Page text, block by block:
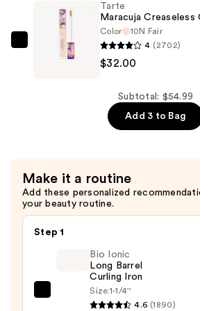
Makeup
Sponge
Tarte
Tarte
Maracuja Creaseless
Color
10N Fair
4 (2702)
$32.00
Subtotal: $54.99
Add 3 to Bag
Make it a routine
Add these personalized
your beauty routine.
Step 1
Bio Ionic
Long Barrel
Curling Iron
Size:1-1/4''
4.6 (1890)